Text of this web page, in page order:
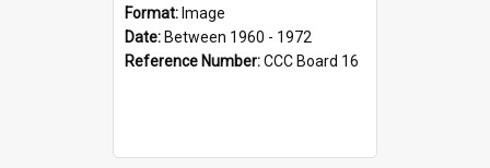
Format: Image
Date: Between 1960 - 1972
Reference Number:CCC Board 16